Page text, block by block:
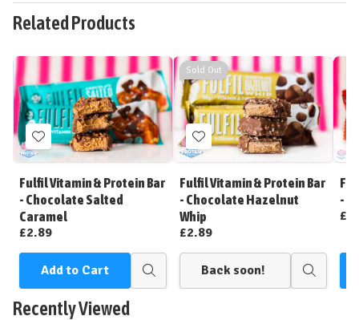
Related Products
Add
to
Wish
List
Fulfil Vitamin & Protein Bar
- Chocolate Salted
Caramel
£2.89
Add to Cart
Quick
view
Sold Out
Add
to
Wish
List
Fulfil Vitamin & Protein Bar
- Chocolate Hazelnut
Whip
£2.89
Back soon!
Quick
view
-
Recently Viewed